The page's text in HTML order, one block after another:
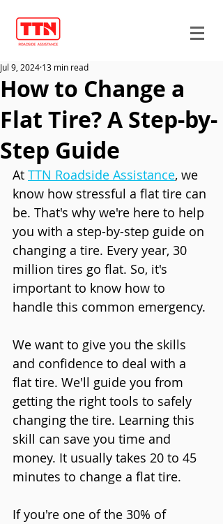
How to Change a
Flat Tire? A Step-by-
Step Guide
Jul 9, 2024 13 min read
At TTN Roadside Assistance, we
know how stressful a flat tire can
be. That's why we're here to help
you with a step-by-step guide on
changing a tire. Every year, 30
million tires go flat. So, it's
important to know how to
handle this common emergency.
We want to give you the skills
and confidence to deal with a
flat tire. We'll guide you from
getting the right tools to safely
changing the tire. Learning this
skill can save you time and
money. It usually takes 20 to 45
minutes to change a flat tire.
If you're one of the 30% of